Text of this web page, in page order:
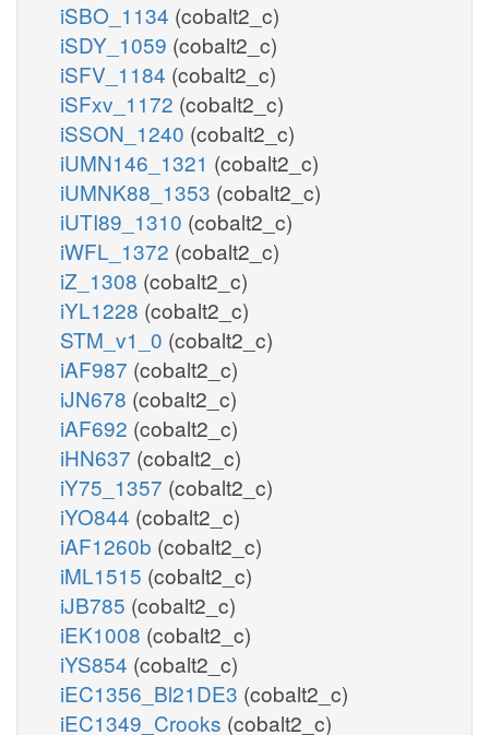
iSBO_1134 (cobalt2_c)
iSDY_1059 (cobalt2_c)
iSFV_1184 (cobalt2_c)
iSFxv_1172 (cobalt2_c)
iSSON_1240 (cobalt2_c)
iUMN146_1321 (cobalt2_c)
iUMNK88_1353 (cobalt2_c)
iUTI89_1310 (cobalt2_c)
iWFL_1372 (cobalt2_c)
iZ_1308 (cobalt2_c)
iYL1228 (cobalt2_c)
STM_v1_0 (cobalt2_c)
iAF987 (cobalt2_c)
iJN678 (cobalt2_c)
iAF692 (cobalt2_c)
iHN637 (cobalt2_c)
iY75_1357 (cobalt2_c)
iYO844 (cobalt2_c)
iAF1260b (cobalt2_c)
iML1515 (cobalt2_c)
iJB785 (cobalt2_c)
iEK1008 (cobalt2_c)
iYS854 (cobalt2_c)
iEC1356_Bl21DE3 (cobalt2_c)
iEC1349_Crooks (cobalt2_c)